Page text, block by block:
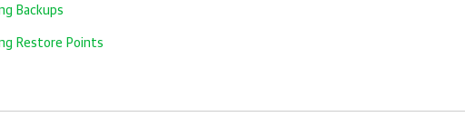
Backups
Restore Points